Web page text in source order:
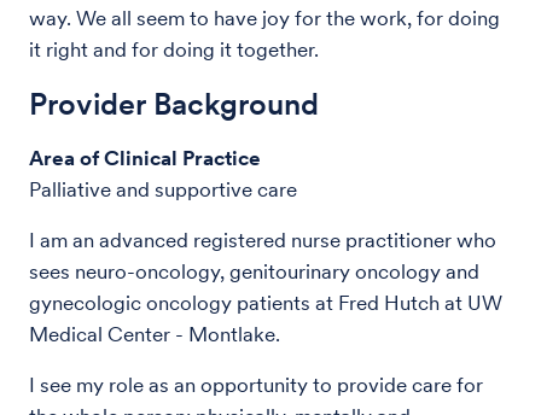
way. We all seem to have joy for the work, for doing
it right and for doing it together.
Provider Background
Area of Clinical Practice
Palliative and supportive care
I am an advanced registered nurse practitioner who
sees neuro-oncology, genitourinary oncology and
gynecologic oncology patients at Fred Hutch at UW
Medical Center - Montlake.
I see my role as an opportunity to provide care for